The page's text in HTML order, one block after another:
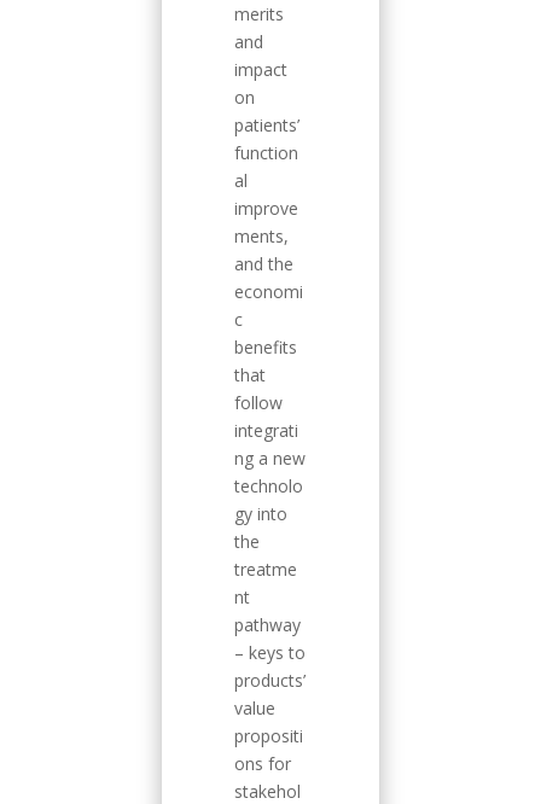
merits
and
impact
on
patients’
function
al
improve
ments,
and the
economi
c
benefits
that
follow
integrati
ng a new
technolo
gy into
the
treatme
nt
pathway
– keys to
products’
value
propositi
ons for
stakehol